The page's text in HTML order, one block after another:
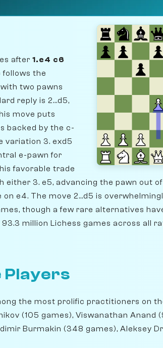
after 1.e4 c6
follows the
two pawns
reply is 2...d5,
move puts
backed by the c-
variation 3. exd5
e-pawn for
favorable trade
3. e5, advancing the pawn out of
e4. The move 2...d5 is
though a few rare alternatives
million Lichess games across all
Players
the most prolific practitioners on
(105 games), Viswanathan Anand
Burmakin (348 games), Aleksey